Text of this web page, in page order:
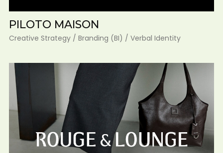
PILOTO MAISON
Creative Strategy / Branding (BI) / Verbal Identity